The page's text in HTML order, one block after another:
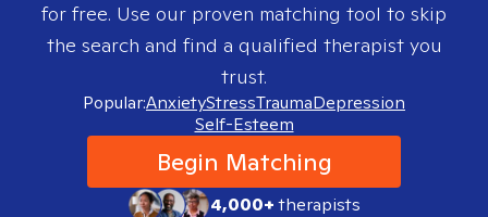
for free. Use our proven matching tool to skip
the search and find a qualified therapist you
trust.
Popular:AnxietyStressTraumaDepression
Self-Esteem
Begin Matching
4,000+therapists